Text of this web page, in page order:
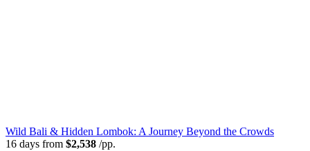
Wild Bali & Hidden Lombok: A Journey Beyond the Crowds
16 days from $2,538 /pp.